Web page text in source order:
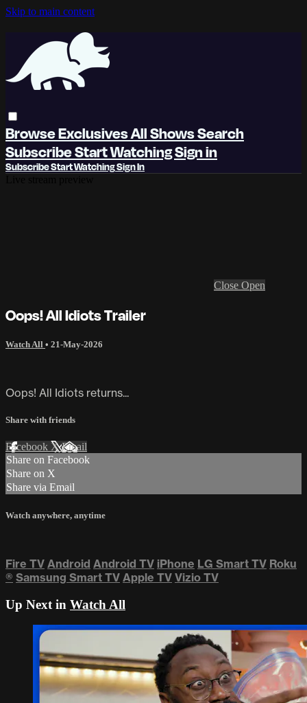
Skip to main content
BrowseExclusivesAll ShowsSearch
SubscribeStart WatchingSign in
SubscribeStart WatchingSign In
Close Open
Oops! All Idiots Trailer
Watch All • 21-May-2026
Oops! All Idiots returns...
Share with friends
Facebook XEmail
Share on Facebook
Share on X
Share via Email
Watch anywhere, anytime
Fire TV Android Android TV iPhone LG Smart TV Roku
® Samsung Smart TV Apple TV Vizio TV
Up Next in Watch All